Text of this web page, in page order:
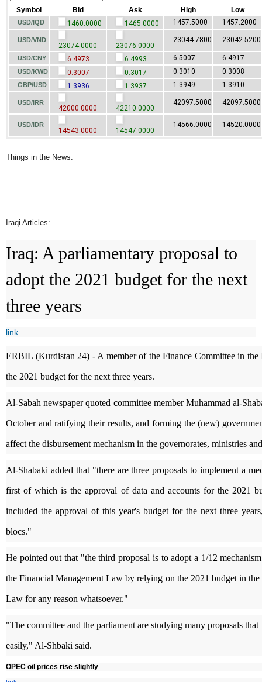
Symbol Bid Ask High Low
USD/IQD 1460.0000 1465.0000 1457.5000 1457.2000
USD/VND
23074.0000 23076.0000
23044.7800 23042.5200
USD/CNY 6.4973 6.4993 6.5007 6.4917
USD/KWD 0.3007 0.3017 0.3010 0.3008
GBP/USD 1.3936 1.3937 1.3949 1.3910
USD/IRR
42000.0000 42210.0000
42097.5000 42097.5000
USD/IDR
14543.0000 14547.0000
14566.0000 14520.0000
Things in the News:
Iraqi Articles:
Iraq: A parliamentary proposal to
adopt the 2021 budget for the next
three years
link
ERBIL (Kurdistan 24) - A member of the Finance Committee in the
the 2021 budget for the next three years.
Al-Sabah newspaper quoted committee member Muhammad al-
October and ratifying their results, and forming the (new)
affect the disbursement mechanism in the governorates, ministries
Al-Shabaki added that "there are three proposals to implement a
first of which is the approval of data and accounts for the 2021
included the approval of this year's budget for the next three
blocs."
He pointed out that "the third proposal is to adopt a 1/12
the Financial Management Law by relying on the 2021 budget in
Law for any reason whatsoever."
"The committee and the parliament are studying many proposals
easily," Al-Shbaki said.
OPEC oil prices rise slightly